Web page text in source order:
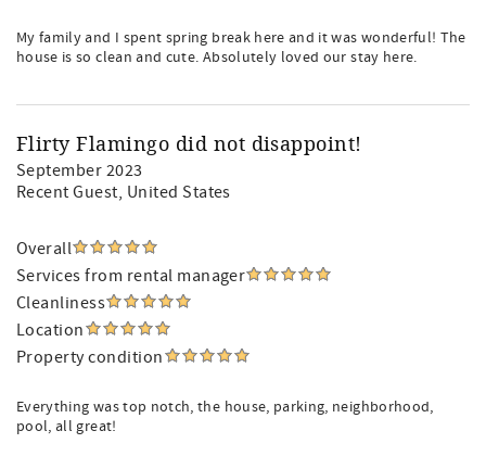
My family and I spent spring break here and it was wonderful! The
house is so clean and cute. Absolutely loved our stay here.
Flirty Flamingo did not disappoint!
September 2023
Recent Guest, United States
Overall
Services from rental manager
Cleanliness
Location
Property condition
Everything was top notch, the house, parking, neighborhood,
pool, all great!